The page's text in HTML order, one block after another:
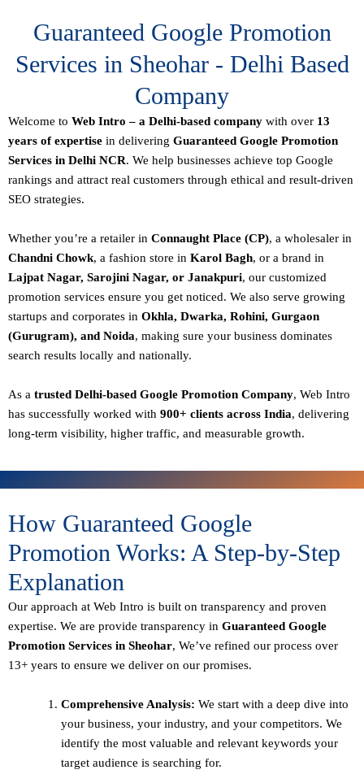
Guaranteed Google Promotion
Services in Sheohar - Delhi Based
Company
Welcome to Web Intro – a Delhi-based company with over 13
years of expertise in delivering Guaranteed Google Promotion
Services in Delhi NCR. We help businesses achieve top Google
rankings and attract real customers through ethical and result-driven
SEO strategies.
Whether you’re a retailer in Connaught Place (CP), a wholesaler in
Chandni Chowk, a fashion store in Karol Bagh, or a brand in
Lajpat Nagar, Sarojini Nagar, or Janakpuri, our customized
promotion services ensure you get noticed. We also serve growing
startups and corporates in Okhla, Dwarka, Rohini, Gurgaon
(Gurugram), and Noida, making sure your business dominates
search results locally and nationally.
As a trusted Delhi-based Google Promotion Company, Web Intro
has successfully worked with 900+ clients across India, delivering
long-term visibility, higher traffic, and measurable growth.
How Guaranteed Google
Promotion Works: A Step-by-Step
Explanation
Our approach at Web Intro is built on transparency and proven
expertise. We are provide transparency in Guaranteed Google
Promotion Services in Sheohar, We’ve refined our process over
13+ years to ensure we deliver on our promises.
Comprehensive Analysis: We start with a deep dive into
your business, your industry, and your competitors. We
identify the most valuable and relevant keywords your
target audience is searching for.